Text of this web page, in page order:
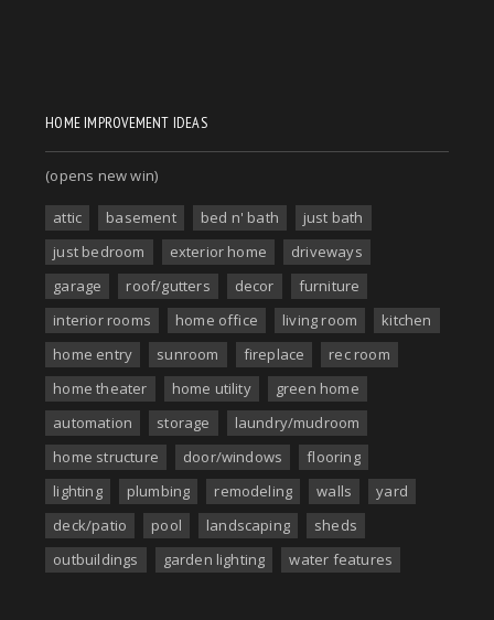
HOME IMPROVEMENT IDEAS
(opens new win)
attic basement bed n' bath
just bath
just bedroom
exterior home
driveways
garage
roof/gutters decor
furniture
interior rooms
home office living room
kitchen
home entry
sunroom fireplace
rec room
home theater
home utility
green home
automation
storage
laundry/mudroom
home structure
door/windows
flooring
lighting
plumbing remodeling walls
yard
deck/patio
pool landscaping
sheds
outbuildings
garden lighting water features